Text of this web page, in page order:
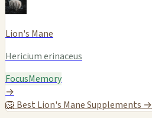
Lion's Mane
Hericium erinaceus
FocusMemory
→
🦁 Best Lion's Mane Supplements →